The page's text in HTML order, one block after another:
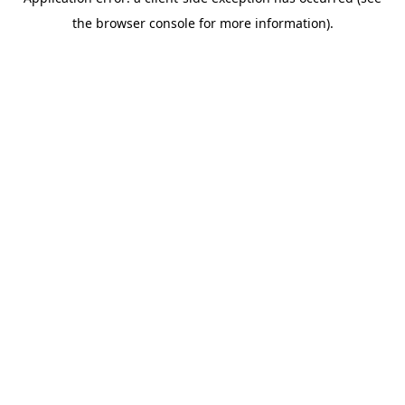
the browser console for more information).